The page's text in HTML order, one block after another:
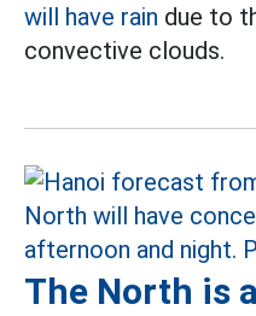
will have rain due to
convective clouds.
The North is